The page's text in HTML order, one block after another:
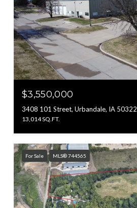
$3,550,000
3408 101 Street, Urbandale, IA 50322
13,014 SQ.FT.
For Sale MLS® 744565